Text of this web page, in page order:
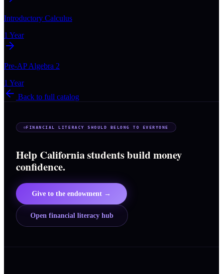
Introductory Calculus
1 Year
Pre-AP Algebra 2
1 Year
Back to full catalog
FINANCIAL LITERACY SHOULD BELONG TO EVERYONE
Help California students build money
confidence.
Give to the endowment →
Open financial literacy hub